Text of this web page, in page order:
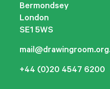
Bermondsey
London
SE1 5WS
+44 (0)20 4547 6200